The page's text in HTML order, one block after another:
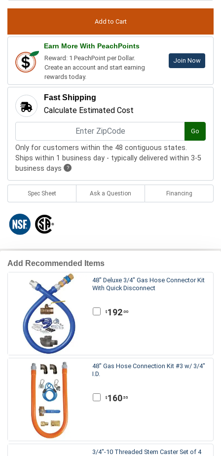
Earn More With PeachPoints
Reward: 1 PeachPoint per Dollar.
Create an account and start earning
rewards today.
Join Now
Fast Shipping
Calculate Estimated Cost
Go
Only for customers within the 48 contiguous states.
Ships within 1 business day - typically delivered within 3-5
business days
?
Spec Sheet Ask a Question Financing
Add Recommended Items
48" Deluxe 3/4" Gas Hose Connector Kit
With Quick Disconnect
$ 192 .00
48" Gas Hose Connection Kit #3 w/ 3/4"
I.D.
$ 160 .55
3/4"-10 Threaded Stem Caster Set of 4